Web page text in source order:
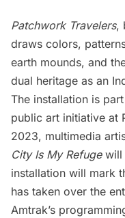
Patchwork Travelers,
draws colors,
earth mounds, and
dual heritage as ​​an
The installation is
public art initiative at
2023, multimedia
City Is My Refuge will
installation will mark
has taken over the
Amtrak’s